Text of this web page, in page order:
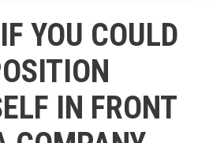
YOU COULD
IN FRONT